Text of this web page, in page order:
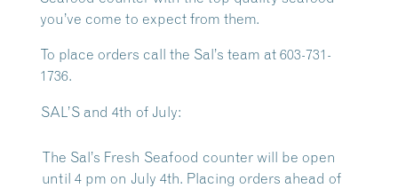
you’ve come to expect from them.
To place orders call the Sal’s team at 603-731-
1736.
SAL’S and 4th of July:
The Sal’s Fresh Seafood counter will be open
until 4 pm on July 4th. Placing orders ahead of